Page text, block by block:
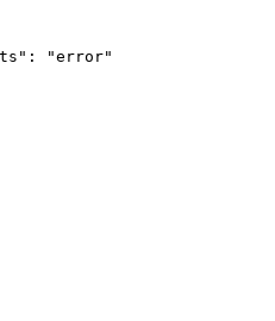
: "error"